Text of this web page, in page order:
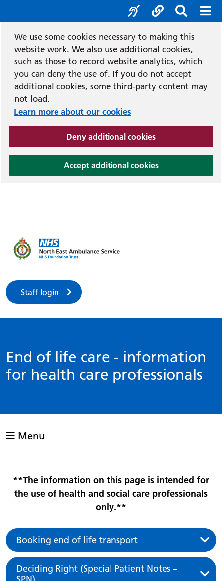
We use some cookies necessary to making this
website work. We also use additional cookies,
such as those to record website analytics, which
you can deny the use of. If you do not accept
additional cookies, some third-party content may
not load.
Learn more about our cookies
Deny additional cookies(and dismiss
Accept additional cookies(and dismiss
Accessibility
SocialSearch
Staff login
End of life care - information
for health care professionals
Menu
**The information on this page is intended for
the use of health and social care professionals
only.**
Booking end of life transport
Deciding Right (Special Patient Notes –
SPN)